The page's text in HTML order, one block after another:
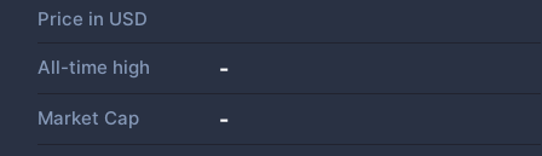
Price in USD
All-time high -
Market Cap -